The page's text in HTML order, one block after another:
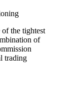
of the tightest
of
trading